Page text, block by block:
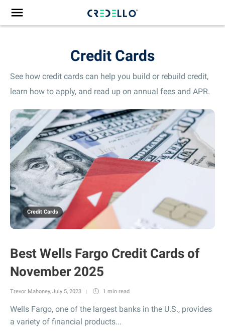
Credit Cards
See how credit cards can help you build or rebuild credit,
learn how to apply, and read up on annual fees and APR.
Credit Cards
Best Wells Fargo Credit Cards of
November 2025
Trevor Mahoney, July 5, 2023 1 min read
Wells Fargo, one of the largest banks in the U.S., provides
a variety of financial products...